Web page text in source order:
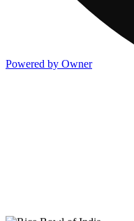
Powered by Owner